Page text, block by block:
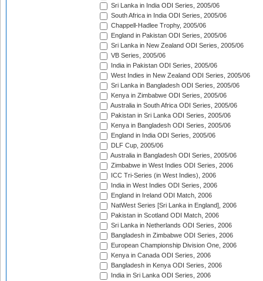
Sri Lanka in India ODI Series, 2005/06
South Africa in India ODI Series, 2005/06
Chappell-Hadlee Trophy, 2005/06
England in Pakistan ODI Series, 2005/06
Sri Lanka in New Zealand ODI Series, 2005/06
VB Series, 2005/06
India in Pakistan ODI Series, 2005/06
West Indies in New Zealand ODI Series, 2005/06
Sri Lanka in Bangladesh ODI Series, 2005/06
Kenya in Zimbabwe ODI Series, 2005/06
Australia in South Africa ODI Series, 2005/06
Pakistan in Sri Lanka ODI Series, 2005/06
Kenya in Bangladesh ODI Series, 2005/06
England in India ODI Series, 2005/06
DLF Cup, 2005/06
Australia in Bangladesh ODI Series, 2005/06
Zimbabwe in West Indies ODI Series, 2006
ICC Tri-Series (in West Indies), 2006
India in West Indies ODI Series, 2006
England in Ireland ODI Match, 2006
NatWest Series [Sri Lanka in England], 2006
Pakistan in Scotland ODI Match, 2006
Sri Lanka in Netherlands ODI Series, 2006
Bangladesh in Zimbabwe ODI Series, 2006
European Championship Division One, 2006
Kenya in Canada ODI Series, 2006
Bangladesh in Kenya ODI Series, 2006
India in Sri Lanka ODI Series, 2006